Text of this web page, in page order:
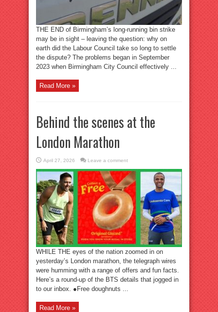
THE END of Birmingham’s long-running bin strike
may be in sight – leaving the question: why on
earth did the Labour Council take so long to settle
the dispute? The problems began in September
2023 when Birmingham City Council effectively ...
Read More »
Behind the scenes at the
London Marathon
April 27, 2026 Leave a comment
WHILE THE eyes of the nation zoomed in on
yesterday’s London marathon, the telegraph wires
were humming with a range of offers and fun facts.
Here’s a round-up of the BTS details that jogged in
to our inbox. ●Free doughnuts ...
Read More »